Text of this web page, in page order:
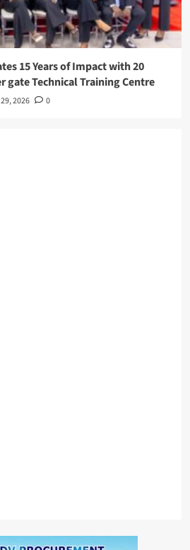
15 Years of Impact with 20
gate Technical Training Centre
2026 0